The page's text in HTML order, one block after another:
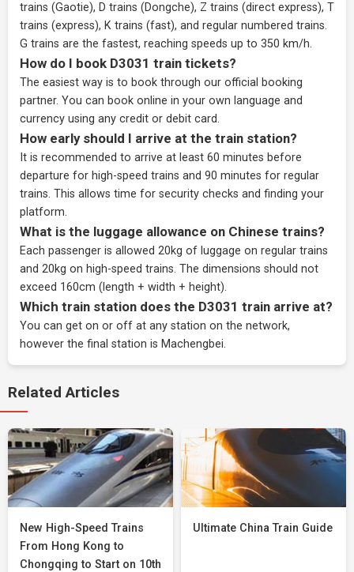
trains (Gaotie), D trains (Dongche), Z trains (direct express), T
trains (express), K trains (fast), and regular numbered trains.
G trains are the fastest, reaching speeds up to 350 km/h.
How do I book D3031 train tickets?
The easiest way is to book through our official booking
partner. You can book online in your own language and
currency using any credit or debit card.
How early should I arrive at the train station?
It is recommended to arrive at least 60 minutes before
departure for high-speed trains and 90 minutes for regular
trains. This allows time for security checks and finding your
platform.
What is the luggage allowance on Chinese trains?
Each passenger is allowed 20kg of luggage on regular trains
and 20kg on high-speed trains. The dimensions should not
exceed 160cm (length + width + height).
Which train station does the D3031 train arrive at?
You can get on or off at any station on the network,
however the final station is Machengbei.
Related Articles
New High-Speed Trains
From Hong Kong to
Chongqing to Start on 10th
Ultimate China Train Guide